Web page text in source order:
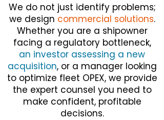
We do not just identify problems;
we design commercial solutions.
Whether you are a shipowner
facing a regulatory bottleneck,
an investor assessing a new
acquisition, or a manager looking
to optimize fleet OPEX, we provide
the expert counsel you need to
make confident, profitable
decisions.